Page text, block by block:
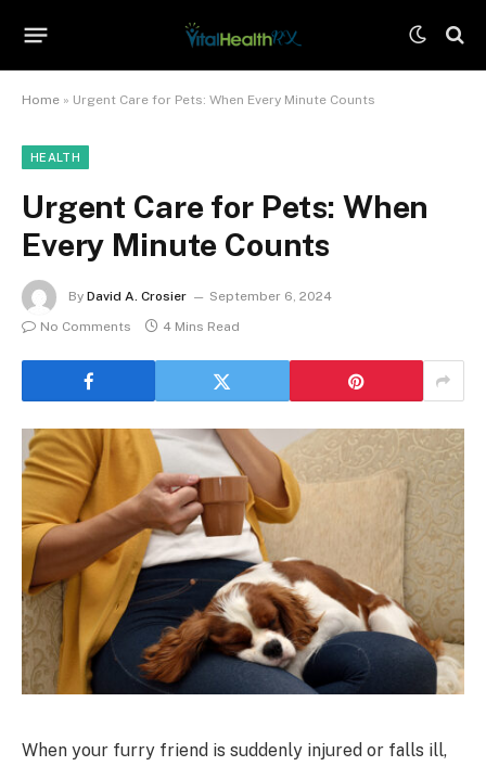
Home » Urgent Care for Pets: When Every Minute Counts
HEALTH
Urgent Care for Pets: When
Every Minute Counts
By David A. Crosier
September 6, 2024
No Comments
4 Mins Read
When your furry friend is suddenly injured or falls ill,